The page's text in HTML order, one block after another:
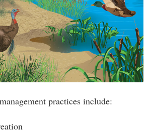
practices include: